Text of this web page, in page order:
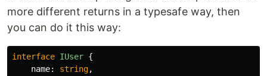
more different returns in a typesafe way, then
you can do it this way:
interface IUser {
name: string,